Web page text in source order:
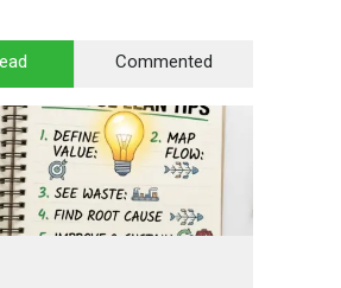
Commented